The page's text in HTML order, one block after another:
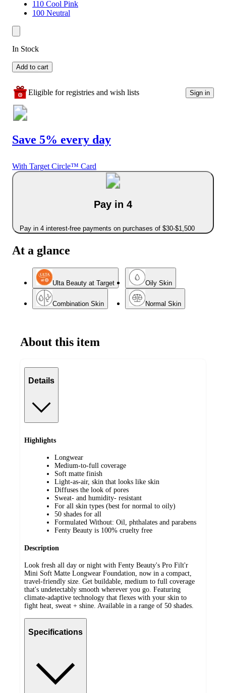
110 Cool Pink
100 Neutral
In Stock
Add to cart
Eligible for registries and wish lists Sign in
Save 5% every day
With Target Circle™ Card
Pay in 4
Pay in 4 interest-free payments on purchases of $30-$1,500
At a glance
Ulta Beauty at Target Oily Skin
Combination Skin Normal Skin
About this item
Details
Highlights
Longwear
Medium-to-full coverage
Soft matte finish
Light-as-air, skin that looks like skin
Diffuses the look of pores
Sweat- and humidity- resistant
For all skin types (best for normal to oily)
50 shades for all
Formulated Without: Oil, phthalates and parabens
Fenty Beauty is 100% cruelty free
Description
Look fresh all day or night with Fenty Beauty's Pro Filt'r
Mini Soft Matte Longwear Foundation, now in a compact,
travel-friendly size. Get buildable, medium to full coverage
that's undetectably smooth wherever you go. Featuring
climate-adaptive technology that flexes with your skin to
fight heat, sweat + shine. Available in a range of 50 shades.
Specifications